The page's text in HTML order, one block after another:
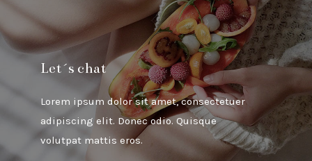
Let´s chat
Lorem ipsum dolor sit amet, consectetuer
adipiscing elit. Donec odio. Quisque
volutpat mattis eros.